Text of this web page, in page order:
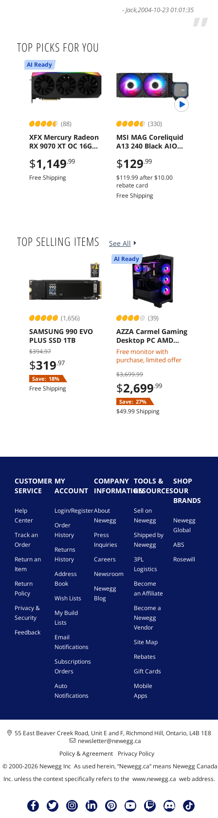
-Jack,2004-10-23 01:01:35”
TOP PICKS FOR YOU
(88)
AI Ready
XFX Mercury Radeon
RX 9070 XT OC 16GB
5.0 Graphics Card
$1,149.99
Free Shipping
(330)
MSI MAG Coreliquid
A13 240 Black AIO
240mm Radiator
Dual Fans
$129.99
$119.99after$10.00
rebate card
Free Shipping
TOP SELLING ITEMS See All
(1,656)
SAMSUNG 990 EVO
PLUS SSD 1TB
$394.97
$319.97
Save: 18%
Free Shipping
(39)
AI Ready
AZZA Carmel Gaming
Desktop PC AMD
Ryzen 7 7800X3D
Radeon RX 9070 XT
32GB DDR5 2TB M2
SSD Windows 11
Home
Free monitor with
purchase, limited offer
$3,699.99
$2,699.99
Save: 27%
$49.99 Shipping
CUSTOMER
SERVICE
Help
Center
Track an
Order
Return an
Item
Return
Policy
Privacy &
Security
Feedback
MY
ACCOUNT
Login/Register
Order
History
Returns
History
Address
Book
Wish Lists
My Build
Lists
Email
Notifications
Subscriptions
Orders
Auto
Notifications
COMPANY
INFORMATION
About
Newegg
Press
Inquiries
Careers
Newsroom
Newegg
Blog
TOOLS &
RESOURCES
Sell on
Newegg
Shipped by
Newegg
3PL
Logistics
Become
an Affiliate
Become a
Newegg
Vendor
Site Map
Rebates
Gift Cards
Mobile
Apps
SHOP
OUR
BRANDS
Newegg
Global
ABS
Rosewill
55 East Beaver Creek Road, Unit E and F, Richmond Hill, Ontario, L4B 1E8
newsletter@newegg.ca
Policy & Agreement
Privacy Policy
© 2000-2026Newegg Inc As used herein, “Newegg.ca” means Newegg Canada
Inc. unless the context specifically refers to the www.newegg.ca web address.